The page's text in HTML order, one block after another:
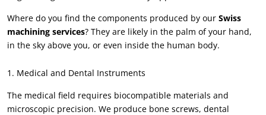
Where do you find the components produced by our Swiss
machining services? They are likely in the palm of your hand,
in the sky above you, or even inside the human body.
1. Medical and Dental Instruments
The medical field requires biocompatible materials and
microscopic precision. We produce bone screws, dental